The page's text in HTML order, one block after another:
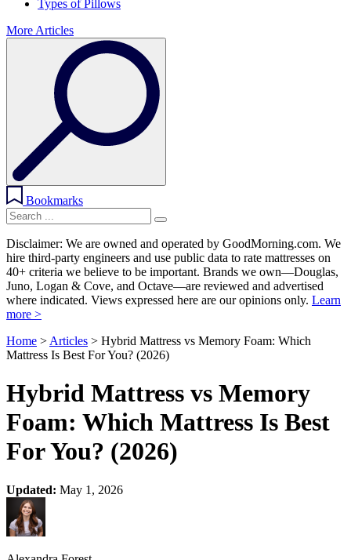
Types of Pillows
More Articles
Bookmarks
Disclaimer: We are owned and operated by GoodMorning.com. We
hire third-party engineers and use public data to rate mattresses on
40+ criteria we believe to be important. Brands we own—Douglas,
Juno, Logan & Cove, and Octave—are reviewed and advertised
where indicated. Views expressed here are our opinions only. Learn
more >
Home > Articles > Hybrid Mattress vs Memory Foam: Which
Mattress Is Best For You? (2026)
Hybrid Mattress vs Memory
Foam: Which Mattress Is Best
For You? (2026)
Updated: May 1, 2026